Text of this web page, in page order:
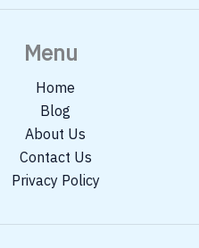
Menu
Home
Blog
About Us
Contact Us
Privacy Policy